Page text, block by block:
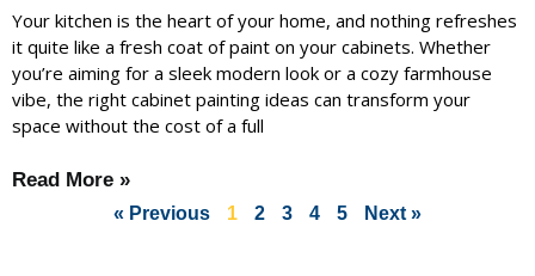
Your kitchen is the heart of your home, and nothing refreshes
it quite like a fresh coat of paint on your cabinets. Whether
you’re aiming for a sleek modern look or a cozy farmhouse
vibe, the right cabinet painting ideas can transform your
space without the cost of a full
Read More »
« Previous 1 2 3 4 5 Next »